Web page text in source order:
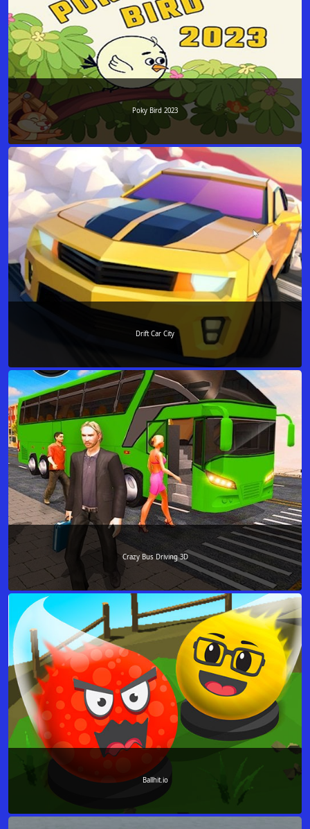
Poky Bird 2023
Drift Car City
Crazy Bus Driving 3D
Ballhit.io